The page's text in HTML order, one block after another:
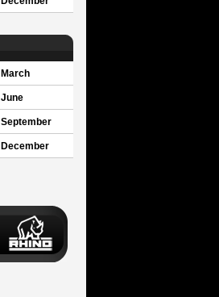
March
June
September
December